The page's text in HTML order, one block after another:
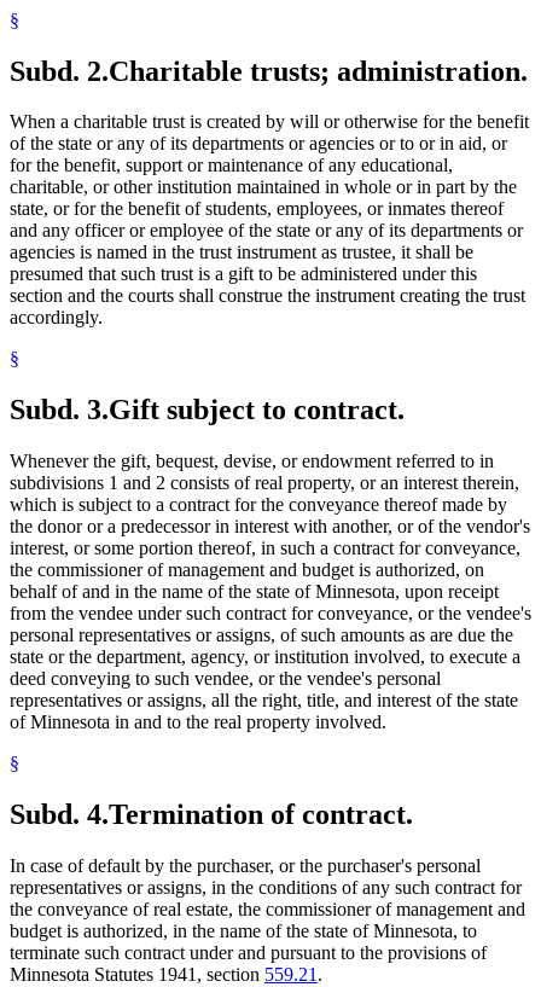
§
Subd. 2.Charitable trusts; administration.
When a charitable trust is created by will or otherwise for the benefit
of the state or any of its departments or agencies or to or in aid, or
for the benefit, support or maintenance of any educational,
charitable, or other institution maintained in whole or in part by the
state, or for the benefit of students, employees, or inmates thereof
and any officer or employee of the state or any of its departments or
agencies is named in the trust instrument as trustee, it shall be
presumed that such trust is a gift to be administered under this
section and the courts shall construe the instrument creating the trust
accordingly.
§
Subd. 3.Gift subject to contract.
Whenever the gift, bequest, devise, or endowment referred to in
subdivisions 1 and 2 consists of real property, or an interest therein,
which is subject to a contract for the conveyance thereof made by
the donor or a predecessor in interest with another, or of the vendor's
interest, or some portion thereof, in such a contract for conveyance,
the commissioner of management and budget is authorized, on
behalf of and in the name of the state of Minnesota, upon receipt
from the vendee under such contract for conveyance, or the vendee's
personal representatives or assigns, of such amounts as are due the
state or the department, agency, or institution involved, to execute a
deed conveying to such vendee, or the vendee's personal
representatives or assigns, all the right, title, and interest of the state
of Minnesota in and to the real property involved.
§
Subd. 4.Termination of contract.
In case of default by the purchaser, or the purchaser's personal
representatives or assigns, in the conditions of any such contract for
the conveyance of real estate, the commissioner of management and
budget is authorized, in the name of the state of Minnesota, to
terminate such contract under and pursuant to the provisions of
Minnesota Statutes 1941, section 559.21 .